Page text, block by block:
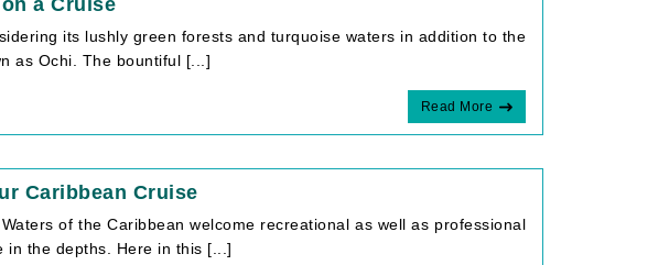
a Cruise
its lushly green forests and turquoise waters in addition to the
as Ochi. The bountiful [...]
Read More
Caribbean Cruise
of the Caribbean welcome recreational as well as professional
in the depths. Here in this [...]